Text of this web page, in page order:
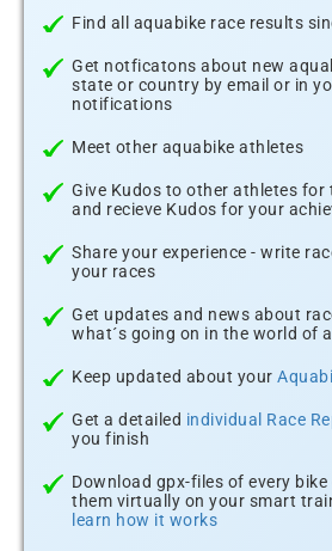
Find all aquabike race results
Get notficatons about new
state or country by email or in
notifications
Meet other aquabike athletes
Give Kudos to other athletes for
and recieve Kudos for your
Share your experience - write
your races
Get updates and news about
what´s going on in the world of
Keep updated about your
Get a detailed individual Race
you finish
Download gpx-files of every
them virtually on your smart
learn how it works